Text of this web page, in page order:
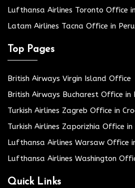
Lufthansa Airlines Toronto Office
Latam Airlines Tacna Office in Peru
Top Pages
British Airways Virgin Island Office
British Airways Bucharest Office in
Turkish Airlines Zagreb Office in
Turkish Airlines Zaporizhia Office in
Lufthansa Airlines Warsaw Office
Lufthansa Airlines Washington
Quick Links